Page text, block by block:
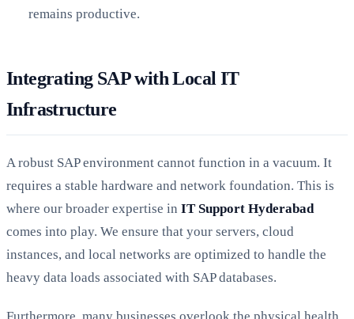
remains productive.
Integrating SAP with Local IT
Infrastructure
A robust SAP environment cannot function in a vacuum. It
requires a stable hardware and network foundation. This is
where our broader expertise in IT Support Hyderabad
comes into play. We ensure that your servers, cloud
instances, and local networks are optimized to handle the
heavy data loads associated with SAP databases.
Furthermore, many businesses overlook the physical health